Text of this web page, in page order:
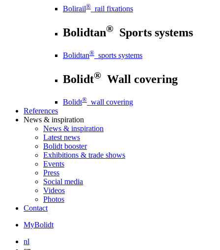
Bolirail® rail fixations
Bolidtan® Sports systems
Bolidtan® sports systems
Bolidt® Wall covering
Bolidt® wall covering
References
News & inspiration
News & inspiration
Latest news
Bolidt booster
Exhibitions & trade shows
Events
Press
Social media
Videos
Photos
Contact
MyBolidt
nl